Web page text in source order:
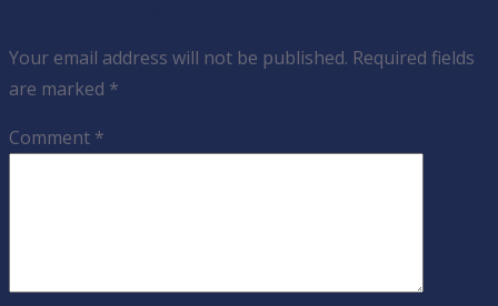
Your email address will not be published. Required fields
are marked *
Comment *